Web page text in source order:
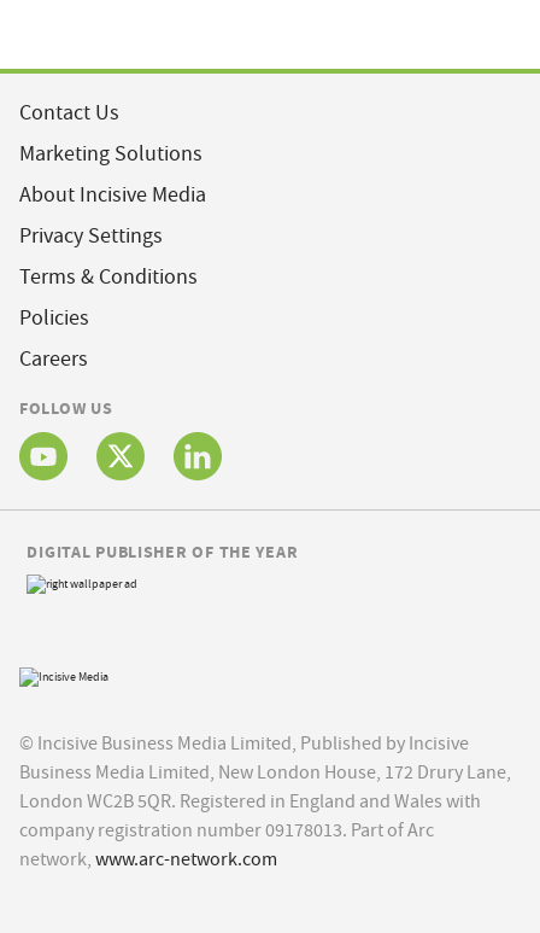
Contact Us
Marketing Solutions
About Incisive Media
Privacy Settings
Terms & Conditions
Policies
Careers
FOLLOW US
© Incisive Business Media Limited, Published by Incisive
Business Media Limited, New London House, 172 Drury Lane,
London WC2B 5QR. Registered in England and Wales with
company registration number 09178013. Part of Arc
network, www.arc-network.com
DIGITAL PUBLISHER OF THE YEAR